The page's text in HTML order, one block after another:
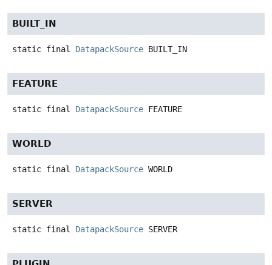
BUILT_IN
static final DatapackSource BUILT_IN
FEATURE
static final DatapackSource FEATURE
WORLD
static final DatapackSource WORLD
SERVER
static final DatapackSource SERVER